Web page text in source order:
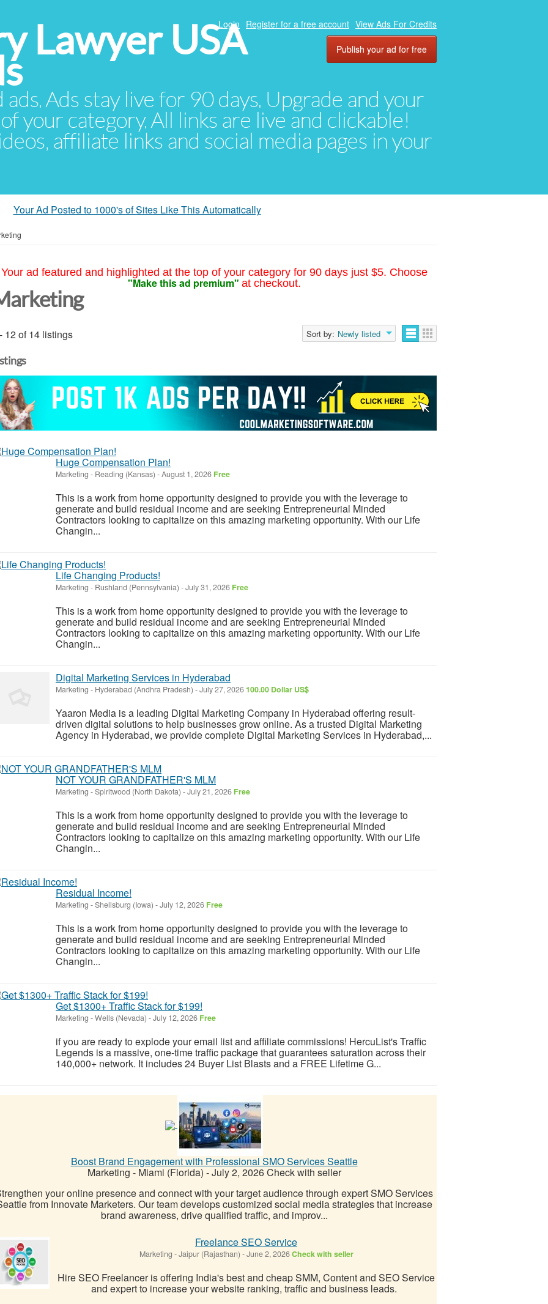
Lawyer USA
Ads stay live for 90 days. Upgrade and your
your category. All links are live and clickable!
affiliate links and social media pages in your
Login Register for a free account View Ads For Credits
Publish your ad for free
Your Ad Posted to 1000's of Sites Like This Automatically
Your ad featured and highlighted at the top of your category for 90 days just $5. Choose
"Make this ad premium" at checkout.
12 of 14 listings Sort by: Newly listed
Huge Compensation Plan!
Marketing - Reading (Kansas) -August 1, 2026 Free
This is a work from home opportunity designed to provide you with the leverage to
generate and build residual income and are seeking Entrepreneurial Minded
Contractors looking to capitalize on this amazing marketing opportunity. With our Life
Changin...
Life Changing Products!
Marketing - Rushland (Pennsylvania) -July 31, 2026 Free
This is a work from home opportunity designed to provide you with the leverage to
generate and build residual income and are seeking Entrepreneurial Minded
Contractors looking to capitalize on this amazing marketing opportunity. With our Life
Changin...
Digital Marketing Services in Hyderabad
Marketing - Hyderabad (Andhra Pradesh) -July 27, 2026100.00 Dollar US$
Yaaron Media is a leading Digital Marketing Company in Hyderabad offering result-
driven digital solutions to help businesses grow online. As a trusted Digital Marketing
Agency in Hyderabad, we provide complete Digital Marketing Services in Hyderabad,...
NOT YOUR GRANDFATHER'S MLM
Marketing -Spiritwood (North Dakota) -July 21, 2026 Free
This is a work from home opportunity designed to provide you with the leverage to
generate and build residual income and are seeking Entrepreneurial Minded
Contractors looking to capitalize on this amazing marketing opportunity. With our Life
Changin...
Residual Income!
Marketing -Shellsburg (Iowa) -July 12, 2026 Free
This is a work from home opportunity designed to provide you with the leverage to
generate and build residual income and are seeking Entrepreneurial Minded
Contractors looking to capitalize on this amazing marketing opportunity. With our Life
Changin...
Get $1300+ Traffic Stack for $199!
Marketing -Wells (Nevada) -July 12, 2026 Free
if you are ready to explode your email list and affiliate commissions! HercuList's Traffic
Legends is a massive, one-time traffic package that guarantees saturation across their
140,000+ network. It includes 24 Buyer List Blasts and a FREE Lifetime G...
Boost Brand Engagement with Professional SMO Services Seattle
Marketing - Miami (Florida) -July 2, 2026Check with seller
your online presence and connect with your target audience through expert SMO Services
from Innovate Marketers. Our team develops customized social media strategies that increase
brand awareness, drive qualified traffic, and improv...
Freelance SEO Service
Marketing -Jaipur (Rajasthan) -June 2, 2026Check with seller
Hire SEO Freelancer is offering India's best and cheap SMM, Content and SEO Service
and expert to increase your website ranking, traffic and business leads.